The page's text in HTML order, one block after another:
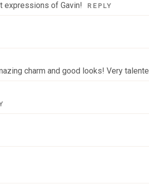
expressions of Gavin! REPLY
charm and good looks! Very